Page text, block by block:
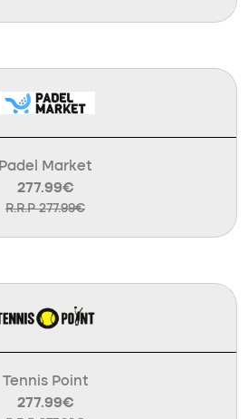
Padel Market
277.99€
R.R.P 277.99€
Tennis Point
277.99€